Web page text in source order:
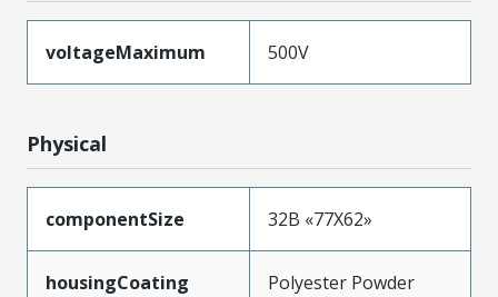
voltageMaximum 500V
Physical
componentSize 32B «77X62»
housingCoating Polyester Powder